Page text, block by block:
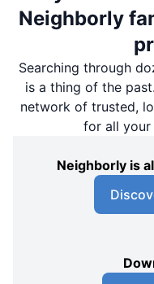
Neighborly
Searching through
is a thing of the
network of trusted,
for all your
Neighborly is